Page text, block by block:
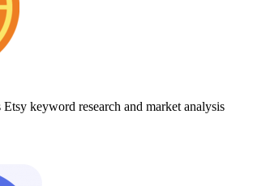
keyword research and market analysis